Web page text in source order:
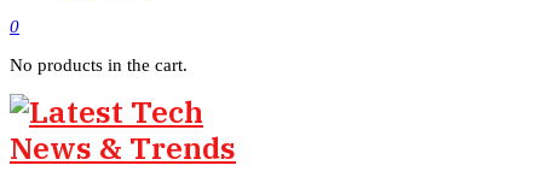
0
No products in the cart.